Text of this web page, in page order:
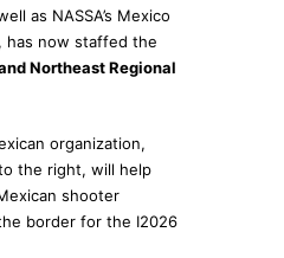
as NASSA’s Mexico
has now staffed the
Northeast Regional
organization,
the right, will help
shooter
border for the I2026